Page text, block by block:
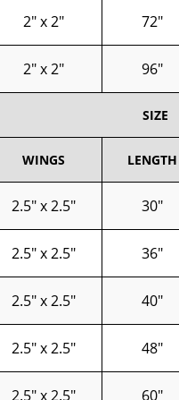
2" x 2" 72"
2" x 2" 96"
SIZE
WINGS LENGTH
2.5" x 2.5" 30"
2.5" x 2.5" 36"
2.5" x 2.5" 40"
2.5" x 2.5" 48"
2.5" x 2.5" 60"